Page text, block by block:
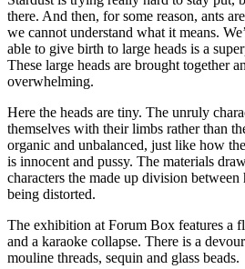
there. And then, for some reason, ants
we cannot understand what it means.
able to give birth to large heads is a
These large heads are brought together
overwhelming.
Here the heads are tiny. The unruly
themselves with their limbs rather than
organic and unbalanced, just like how
is innocent and pussy. The materials
characters the made up division between
being distorted.
The exhibition at Forum Box features a
and a karaoke collapse. There is a
mouline threads, sequin and glass beads.